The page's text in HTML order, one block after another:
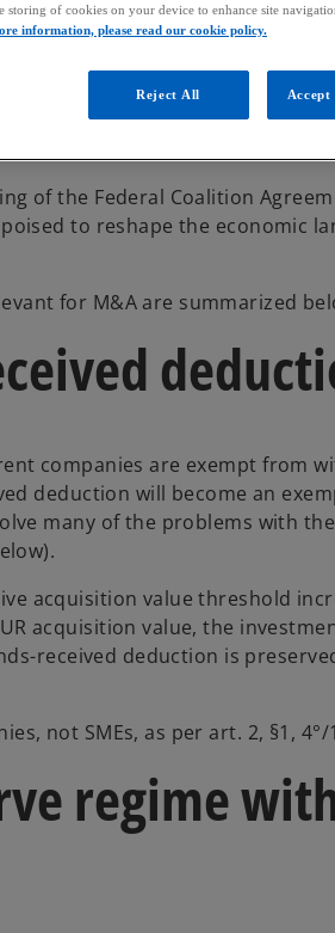
of the Federal Coalition
to reshape the economic
for M&A are summarized
companies are exempt from
deduction will become an
many of the problems with
acquisition value threshold
acquisition value, the
received deduction is
not SMEs, as per art. 2, §1, 4°/
regime
of cookies on your device to enhance site
information, please read our cookie policy.
Reject All Accept